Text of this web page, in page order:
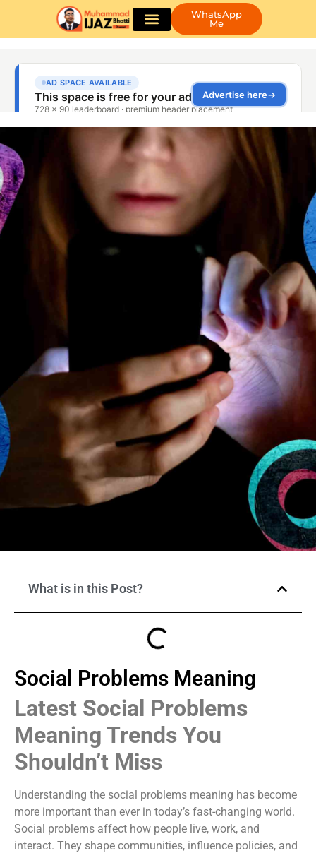
WhatsApp
Me
What is in this Post?
Social Problems Meaning
Latest Social Problems
Meaning Trends You
Shouldn’t Miss
Understanding the social problems meaning has become
more important than ever in today’s fast-changing world.
Social problems affect how people live, work, and
interact. They shape communities, influence policies, and